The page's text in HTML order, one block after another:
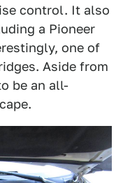
control. It also
a Pioneer
one of
Aside from
be an all-